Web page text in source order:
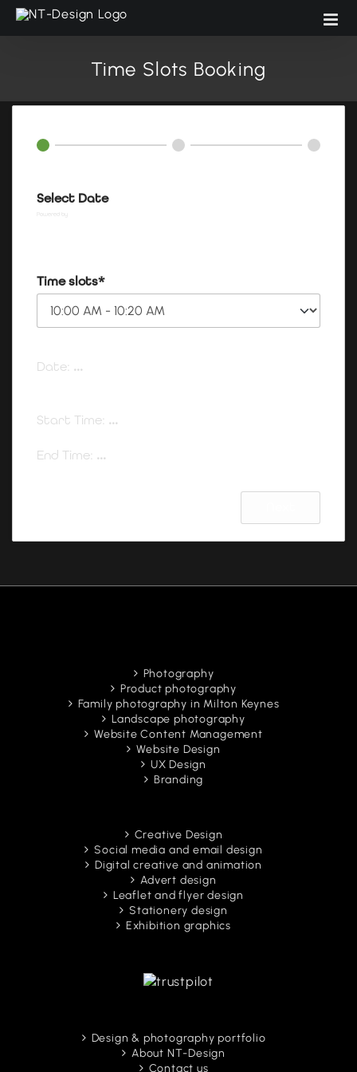
Skip
Time Slots Booking
Select Date
Time slots*
Date: ...
Start Time: ...
End Time: ...
Photography
Product photography
Family photography in Milton Keynes
Landscape photography
Website Content Management
Website Design
UX Design
Branding
Creative Design
Social media and email design
Digital creative and animation
Advert design
Leaflet and flyer design
Stationery design
Exhibition graphics
Design & photography portfolio
About NT-Design
Contact us